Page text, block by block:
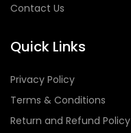
Contact Us
Quick Links
Privacy Policy
Terms & Conditions
Return and Refund Policy